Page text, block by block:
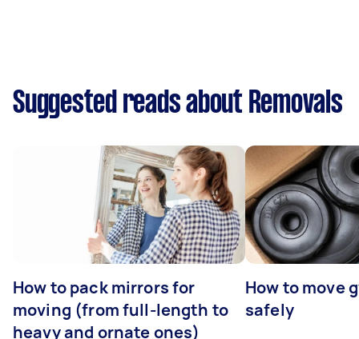
Suggested reads about Removals
How to pack mirrors for
moving (from full-length to
heavy and ornate ones)
How to move
safely